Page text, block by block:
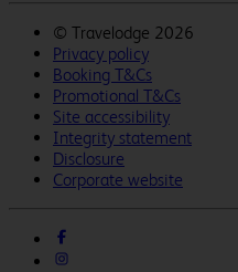
© Travelodge 2026
Privacy policy
Booking T&Cs
Promotional T&Cs
Site accessibility
Integrity statement
Disclosure
Corporate website